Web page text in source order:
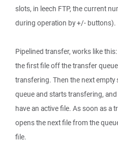
slots, in leech FTP, the current
during operation by +/- buttons).
Pipelined transfer, works like
the first file off the transfer
transfering. Then the next
queue and starts transfering,
have an active file. As soon as a
opens the next file from the
file.